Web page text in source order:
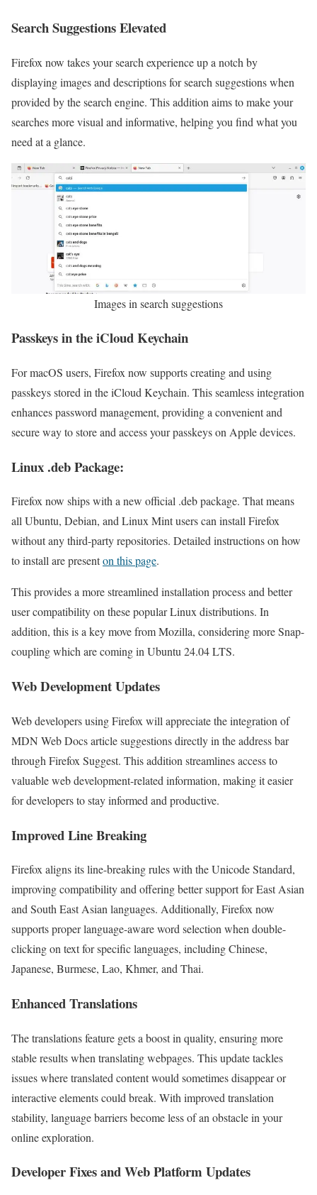
Search Suggestions Elevated
Firefox now takes your search experience up a notch by
displaying images and descriptions for search suggestions when
provided by the search engine. This addition aims to make your
searches more visual and informative, helping you find what you
need at a glance.
Images in search suggestions
Passkeys in the iCloud Keychain
For macOS users, Firefox now supports creating and using
passkeys stored in the iCloud Keychain. This seamless integration
enhances password management, providing a convenient and
secure way to store and access your passkeys on Apple devices.
Linux .deb Package:
Firefox now ships with a new official .deb package. That means
all Ubuntu, Debian, and Linux Mint users can install Firefox
without any third-party repositories. Detailed instructions on how
to install are presenton this page.
This provides a more streamlined installation process and better
user compatibility on these popular Linux distributions. In
addition, this is a key move from Mozilla, considering more Snap-
coupling which are coming in Ubuntu 24.04 LTS.
Web Development Updates
Web developers using Firefox will appreciate the integration of
MDN Web Docs article suggestions directly in the address bar
through Firefox Suggest. This addition streamlines access to
valuable web development-related information, making it easier
for developers to stay informed and productive.
Improved Line Breaking
Firefox aligns its line-breaking rules with the Unicode Standard,
improving compatibility and offering better support for East Asian
and South East Asian languages. Additionally, Firefox now
supports proper language-aware word selection when double-
clicking on text for specific languages, including Chinese,
Japanese, Burmese, Lao, Khmer, and Thai.
Enhanced Translations
The translations feature gets a boost in quality, ensuring more
stable results when translating webpages. This update tackles
issues where translated content would sometimes disappear or
interactive elements could break. With improved translation
stability, language barriers become less of an obstacle in your
online exploration.
Developer Fixes and Web Platform Updates